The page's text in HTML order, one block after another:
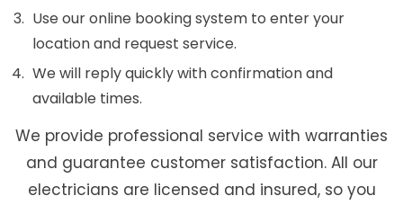
Use our online booking system to enter your
location and request service.
We will reply quickly with confirmation and
available times.
We provide professional service with warranties
and guarantee customer satisfaction. All our
electricians are licensed and insured, so you